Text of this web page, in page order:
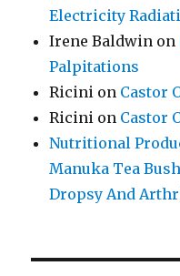
Electricity
Irene Baldwin on
Palpitations
Ricini on Castor
Ricini on Castor
Nutritional
Manuka Tea
Dropsy And